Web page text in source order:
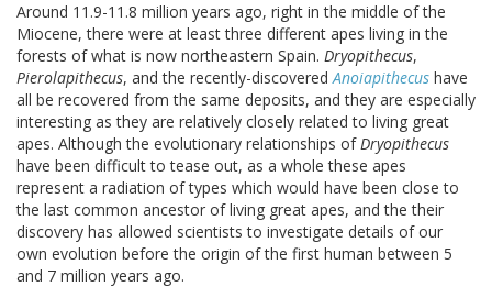
Around 11.9-11.8 million years ago, right in the middle of the
Miocene, there were at least three different apes living in the
forests of what is now northeastern Spain. Dryopithecus,
Pierolapithecus, and the recently-discoveredAnoiapithecus have
all be recovered from the same deposits, and they are especially
interesting as they are relatively closely related to living great
apes. Although the evolutionary relationships ofDryopithecus
have been difficult to tease out, as a whole these apes
represent a radiation of types which would have been close to
the last common ancestor of living great apes, and the their
discovery has allowed scientists to investigate details of our
own evolution before the origin of the first human between 5
and 7 million years ago.